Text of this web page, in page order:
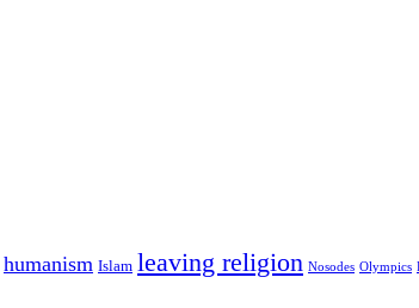
humanism Islam leaving religion Nosodes Olympics